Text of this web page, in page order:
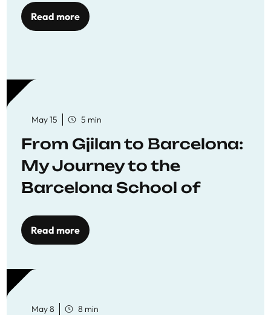
Read more
May 15 5 min
From Gjilan to Barcelona:
My Journey to the
Barcelona School of
Read more
May 8 8 min